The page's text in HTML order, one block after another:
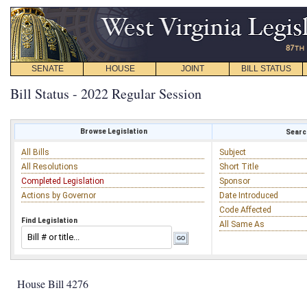
SENATE HOUSE JOINT BILL STATUS
Bill Status - 2022 Regular Session
Browse Legislation
All Bills
All Resolutions
Completed Legislation
Actions by Governor
Find Legislation
Subject
Short Title
Sponsor
Date Introduced
Code Affected
All Same As
House Bill 4276